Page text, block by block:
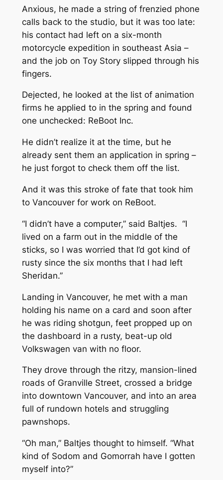
Anxious, he made a string of frenzied phone
calls back to the studio, but it was too late:
his contact had left on a six-month
motorcycle expedition in southeast Asia –
and the job on Toy Storyslipped through his
fingers.
Dejected, he looked at the list of animation
firms he applied to in the spring and found
one unchecked: ReBoot Inc.
He didn’t realize it at the time, but he
already sent them an application in spring –
he just forgot to check them off the list.
And it was this stroke of fate that took him
to Vancouver for work on ReBoot.
“I didn’t have a computer,” said Baltjes. “I
lived on a farm out in the middle of the
sticks, so I was worried that I’d got kind of
rusty since the six months that I had left
Sheridan.”
Landing in Vancouver, he met with a man
holding his name on a card and soon after
he was riding shotgun, feet propped up on
the dashboard in a rusty, beat-up old
Volkswagen van with no floor.
They drove through the ritzy, mansion-lined
roads of Granville Street, crossed a bridge
into downtown Vancouver, and into an area
full of rundown hotels and struggling
pawnshops.
“Oh man,” Baltjes thought to himself. “What
kind of Sodom and Gomorrah have I gotten
myself into?”